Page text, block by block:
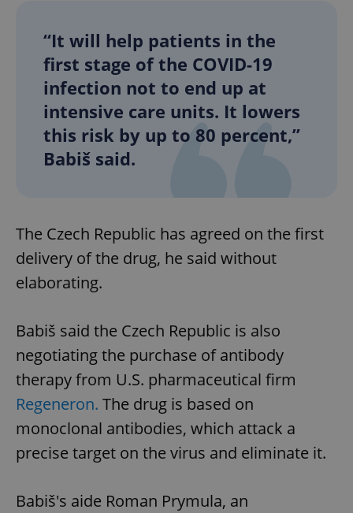
“It will help patients in the
first stage of the COVID-19
infection not to end up at
intensive care units. It lowers
this risk by up to 80 percent,”
Babiš said.
The Czech Republic has agreed on the first
delivery of the drug, he said without
elaborating.
Babiš said the Czech Republic is also
negotiating the purchase of antibody
therapy from U.S. pharmaceutical firm
Regeneron. The drug is based on
monoclonal antibodies, which attack a
precise target on the virus and eliminate it.
Babiš's aide Roman Prymula, an